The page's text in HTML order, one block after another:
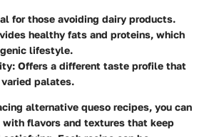
for those avoiding dairy products.
healthy fats and proteins, which
lifestyle.
Offers a different taste profile that
palates.
alternative queso recipes, you can
with flavors and textures that keep